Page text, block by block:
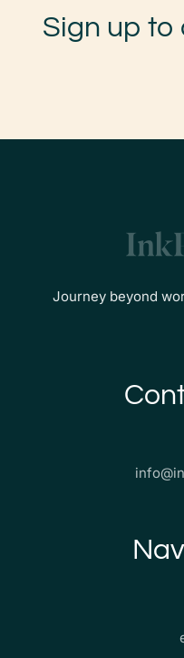
Sign up to
Journey beyond